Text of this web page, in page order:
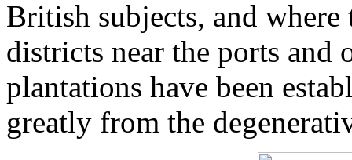
British subjects, and
districts near the ports and
plantations have been
greatly from the